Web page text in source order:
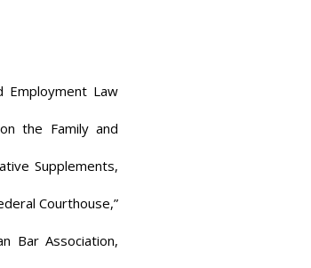
Employment Law
the Family and
Supplements,
Courthouse,”
Bar Association,